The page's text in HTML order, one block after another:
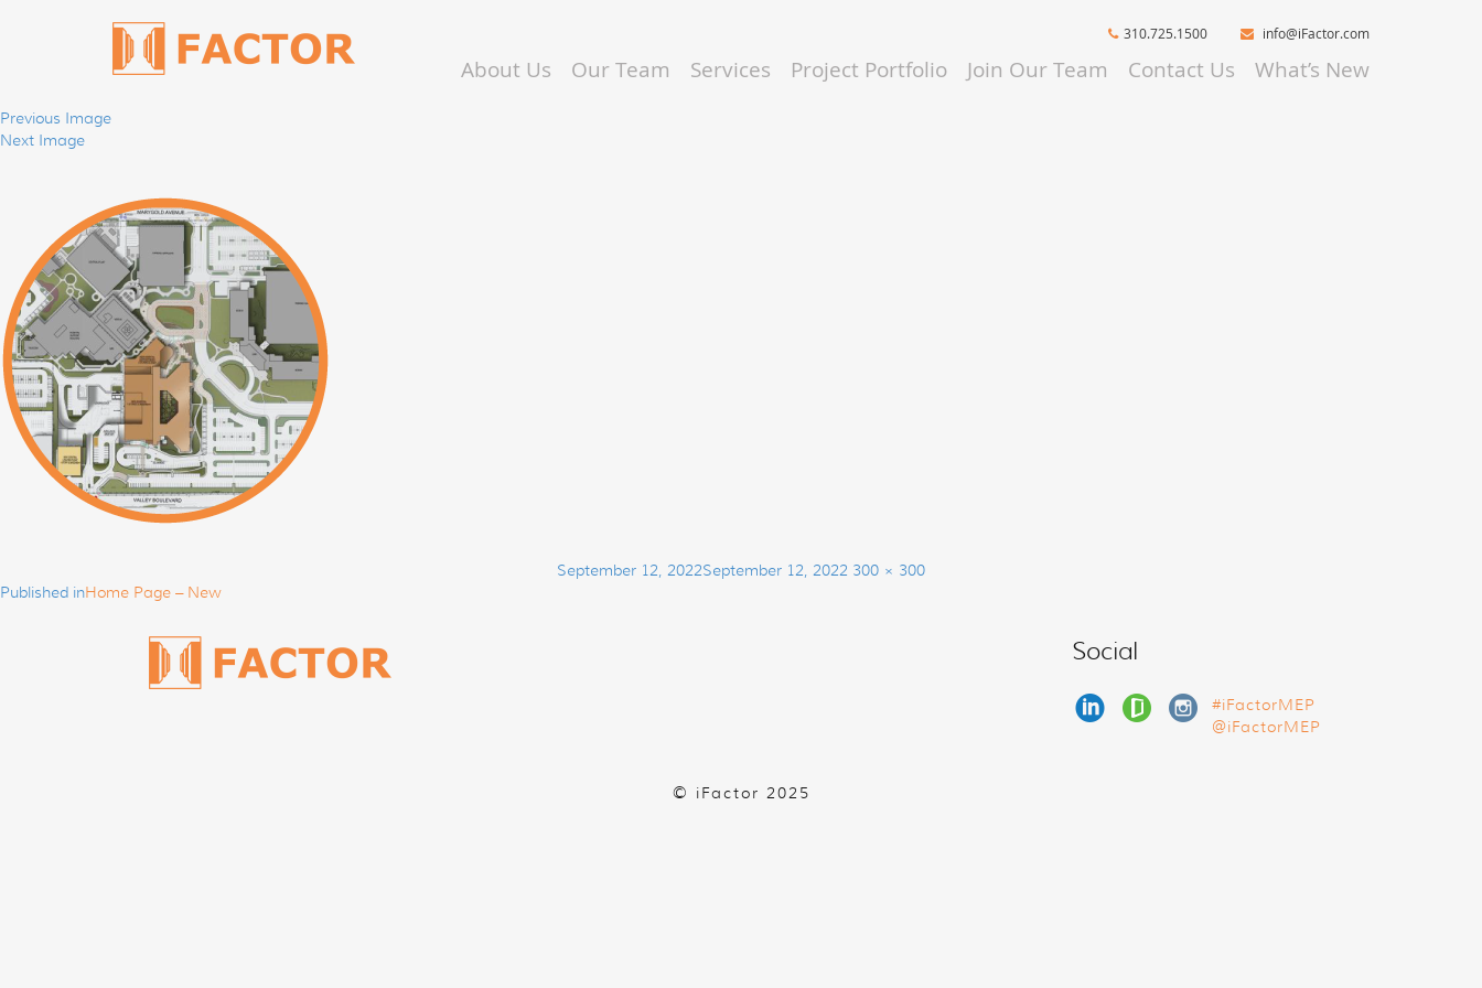
310.725.1500 info@iFactor.com
About Us Our Team Services Project Portfolio Join Our Team Contact Us What’s New
Previous Image
Next Image
Posted
September 12, 2022September 12, 2022 Full
300 × 300
Published inHome Page – New
Social
#iFactorMEP
@iFactorMEP
© iFactor 2025